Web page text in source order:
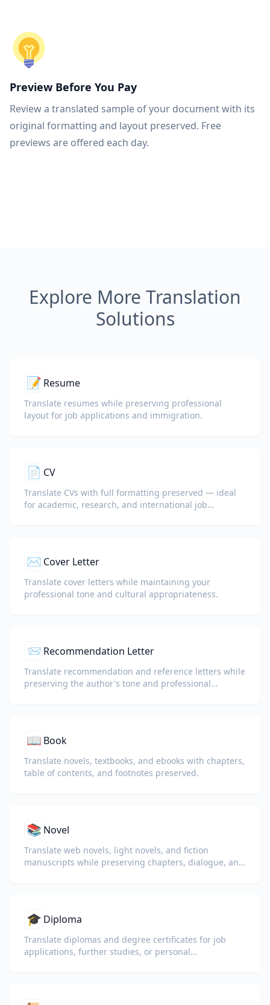
Preview Before You Pay
Review a translated sample of your document with its
original formatting and layout preserved. Free
previews are offered each day.
Explore More Translation
Solutions
📝 Resume
Translate resumes while preserving professional
layout for job applications and immigration.
📄 CV
Translate CVs with full formatting preserved — ideal
for academic, research, and international job
✉️ Cover Letter
Translate cover letters while maintaining your
professional tone and cultural appropriateness.
📨 Recommendation Letter
Translate recommendation and reference letters while
preserving the author's tone and professional
📖 Book
Translate novels, textbooks, and ebooks with chapters,
table of contents, and footnotes preserved.
📚 Novel
Translate web novels, light novels, and fiction
manuscripts while preserving chapters, dialogue, and
🎓 Diploma
Translate diplomas and degree certificates for job
applications, further studies, or personal